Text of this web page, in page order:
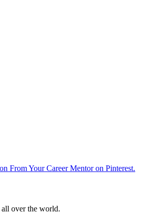
From Your Career Mentor on Pinterest.
all over the world.